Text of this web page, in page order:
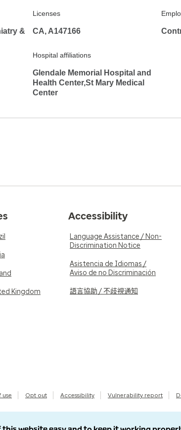
&
Licenses
CA, A147166
Hospital affiliations
Glendale Memorial Hospital and
Health Center,St Mary Medical
Center
Kingdom
Accessibility
Language Assistance / Non-
Discrimination Notice
Asistencia de Idiomas /
Aviso de no Discriminación
語言協助 / 不歧視通知
use Opt out Accessibility Vulnerability report